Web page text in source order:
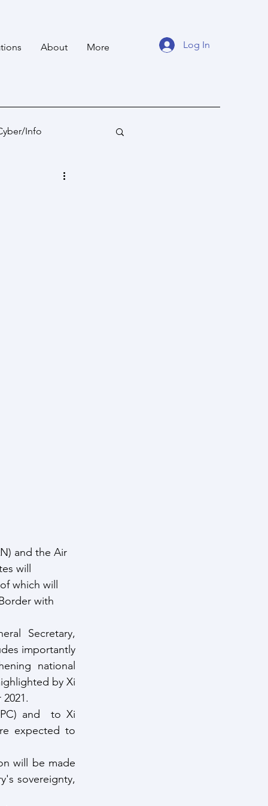
About More Log In
Info
Ocean States
and the Air
will
which will
with
Secretary,
importantly
national
by Xi
and  to Xi
expected to
will be made
sovereignty,